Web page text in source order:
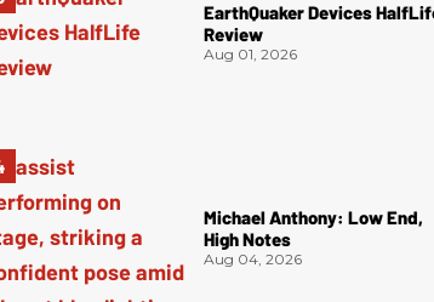
EarthQuaker Devices
Review
Aug 01, 2026
Michael Anthony: Low End,
High Notes
Aug 04, 2026